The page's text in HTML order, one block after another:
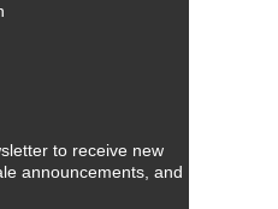
to receive new
announcements, and